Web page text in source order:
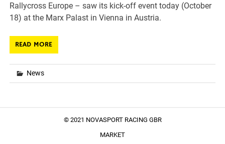
Rallycross Europe – saw its kick-off event today (October
18) at the Marx Palast in Vienna in Austria.
READ MORE
News
© 2021 NOVASPORT RACING GBR
MARKET